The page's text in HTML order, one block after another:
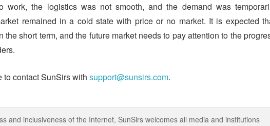
work, the logistics was not smooth, and the demand was
remained in a cold state with price or no market. It is expected
short term, and the future market needs to pay attention to the
to contact SunSirs with support@sunsirs.com.
and inclusiveness of the Internet, SunSirs welcomes all media and institutions